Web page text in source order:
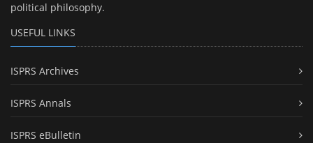
political philosophy.
USEFUL LINKS
ISPRS Archives
ISPRS Annals
ISPRS eBulletin